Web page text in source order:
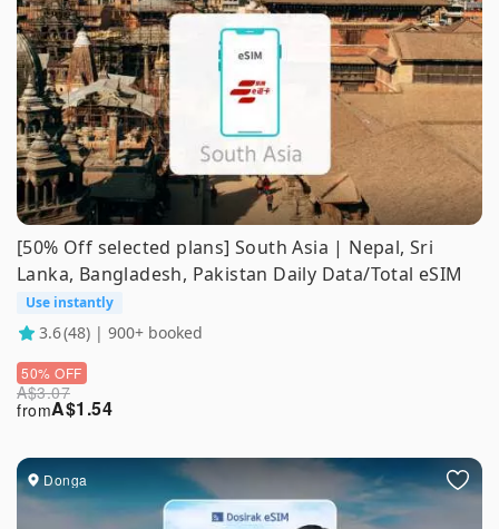
[50% Off selected plans] South Asia | Nepal, Sri
Lanka, Bangladesh, Pakistan Daily Data/Total eSIM
Use instantly
3.6(48) | 900+ booked
A$1.54
from
A$3.07
50% OFF
Donga